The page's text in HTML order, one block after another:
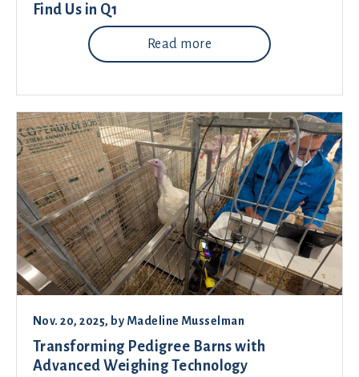
Find Us in Q1
Read more
Nov. 20, 2025, by Madeline Musselman
Transforming Pedigree Barns with
Advanced Weighing Technology